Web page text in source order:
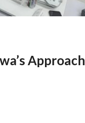
Approach